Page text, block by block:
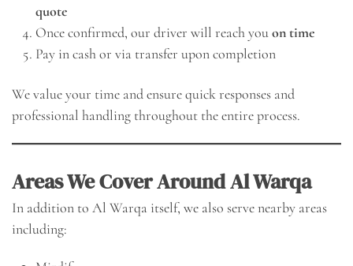
quote
Once confirmed, our driver will reach youon time
Pay in cash or via transfer upon completion
We value your time and ensure quick responses and
professional handling throughout the entire process.
Areas We Cover Around Al Warqa
In addition to Al Warqa itself, we also serve nearby areas
including: